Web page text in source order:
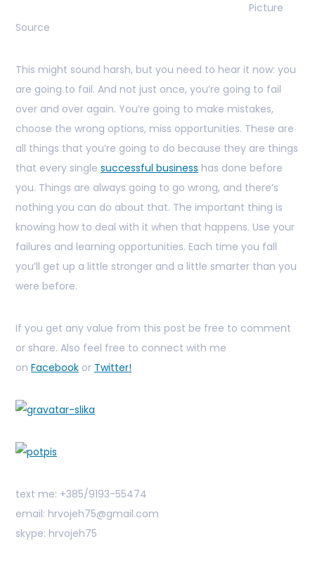
Picture
Source
This might sound harsh, but you need to hear it now: you
are going to fail. And not just once, you’re going to fail
over and over again. You’re going to make mistakes,
choose the wrong options, miss opportunities. These are
all things that you’re going to do because they are things
that every single successful business has done before
you. Things are always going to go wrong, and there’s
nothing you can do about that. The important thing is
knowing how to deal with it when that happens. Use your
failures and learning opportunities. Each time you fall
you’ll get up a little stronger and a little smarter than you
were before.
If you get any value from this post be free to comment
or share. Also feel free to connect with me
on Facebook or Twitter!
text me: +385/9193-55474
email: hrvojeh75@gmail.com
skype: hrvojeh75